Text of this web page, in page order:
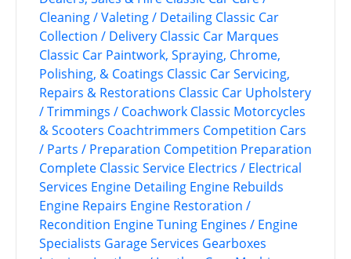
Cleaning / Valeting / Detailing Classic Car
Collection / Delivery Classic Car Marques
Classic Car Paintwork, Spraying, Chrome,
Polishing, & Coatings Classic Car Servicing,
Repairs & Restorations Classic Car Upholstery
/ Trimmings / Coachwork Classic Motorcycles
& Scooters Coachtrimmers Competition Cars
/ Parts / Preparation Competition Preparation
Complete Classic Service Electrics / Electrical
Services Engine Detailing Engine Rebuilds
Engine Repairs Engine Restoration /
Recondition Engine Tuning Engines / Engine
Specialists Garage Services Gearboxes